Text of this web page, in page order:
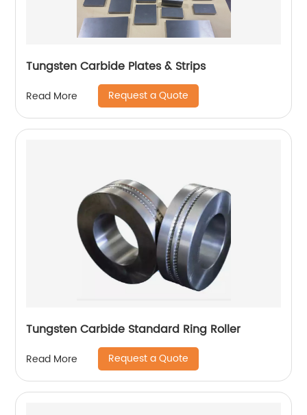
Tungsten Carbide Plates & Strips
Read More Request a Quote
Tungsten Carbide Standard Ring Roller
Read More Request a Quote